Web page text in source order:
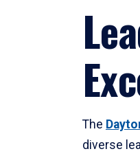
The
diverse